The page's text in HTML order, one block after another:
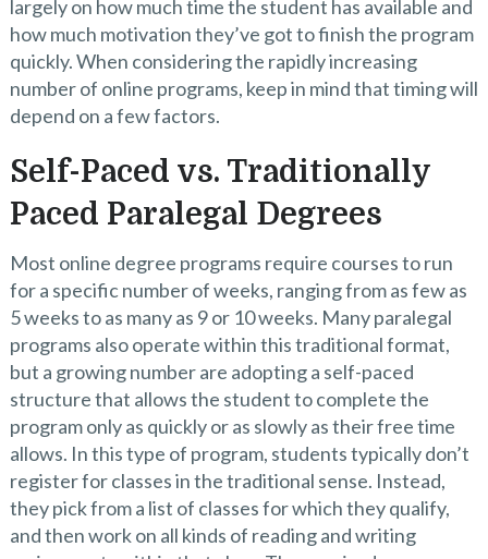
largely on how much time the student has available and
how much motivation they’ve got to finish the program
quickly. When considering the rapidly increasing
number of online programs, keep in mind that timing will
depend on a few factors.
Self-Paced vs. Traditionally
Paced Paralegal Degrees
Most online degree programs require courses to run
for a specific number of weeks, ranging from as few as
5 weeks to as many as 9 or 10 weeks. Many paralegal
programs also operate within this traditional format,
but a growing number are adopting a self-paced
structure that allows the student to complete the
program only as quickly or as slowly as their free time
allows. In this type of program, students typically don’t
register for classes in the traditional sense. Instead,
they pick from a list of classes for which they qualify,
and then work on all kinds of reading and writing